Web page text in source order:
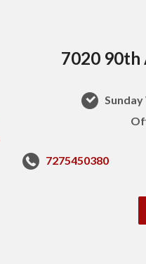
7020 90th
7275450380